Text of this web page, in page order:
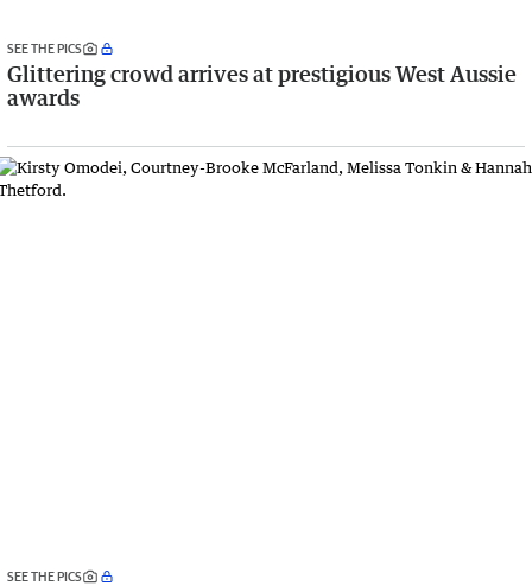
SEE THE PICS
Glittering crowd arrives at prestigious West Aussie
awards
SEE THE PICS